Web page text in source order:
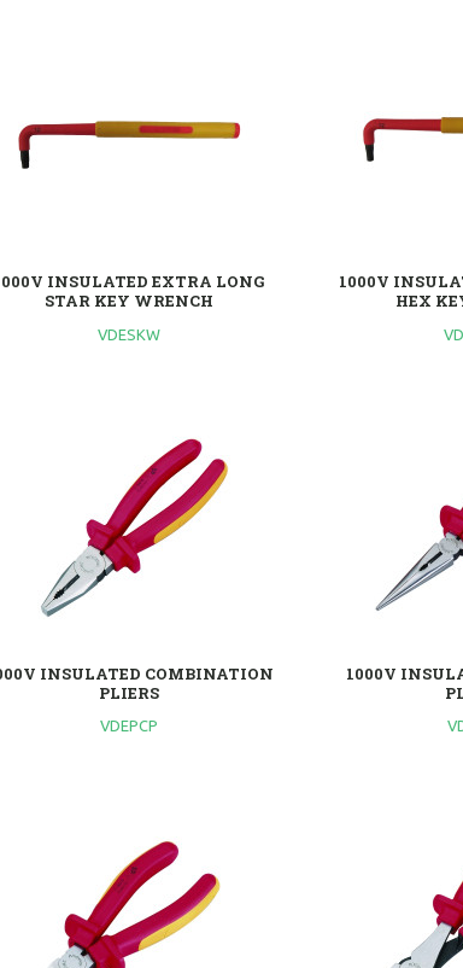
INSULATED EXTRA LONG
STAR KEY WRENCH
VDESKW
1000V
HEX
INSULATED COMBINATION
PLIERS
VDEPCP
1000V